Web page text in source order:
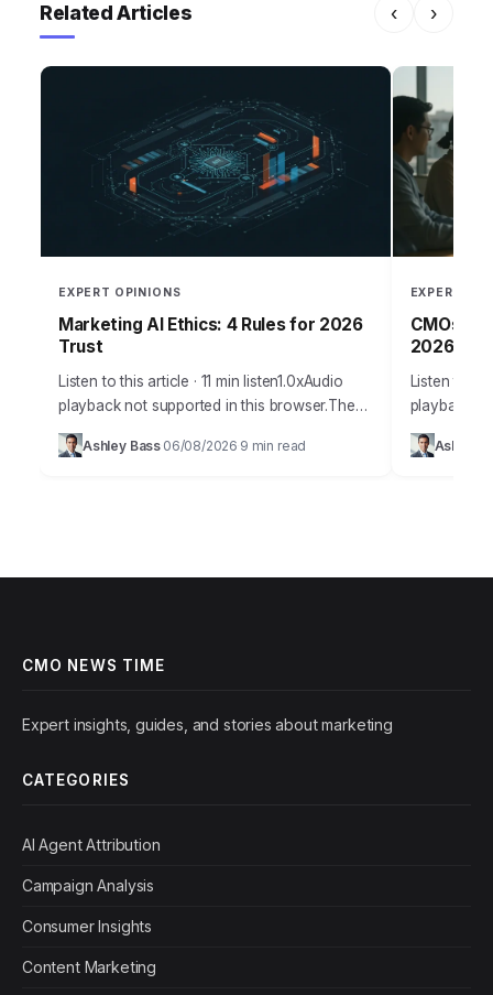
Related Articles ‹ ›
EXPERT OPINIONS
Marketing AI Ethics: 4 Rules for 2026
Trust
Listen to this article · 11 min listen1.0xAudio
playback not supported in this browser.The
promise of AI in marketing is immense,
offering unparalleled personalization and
Ashley Bass 06/08/2026 9 min read
EXPERT
CMOs:
2026
Listen to
playback
staggering
Ashley
CMO NEWS TIME
Expert insights, guides, and stories about marketing
CATEGORIES
AI Agent Attribution
Campaign Analysis
Consumer Insights
Content Marketing